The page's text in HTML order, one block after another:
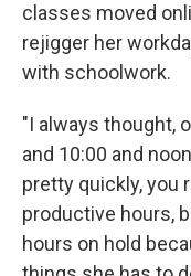
classes moved
rejigger her
with schoolwork.​
"​I always thought,
and 10:00 and
pretty quickly, you
productive hours,
hours on hold